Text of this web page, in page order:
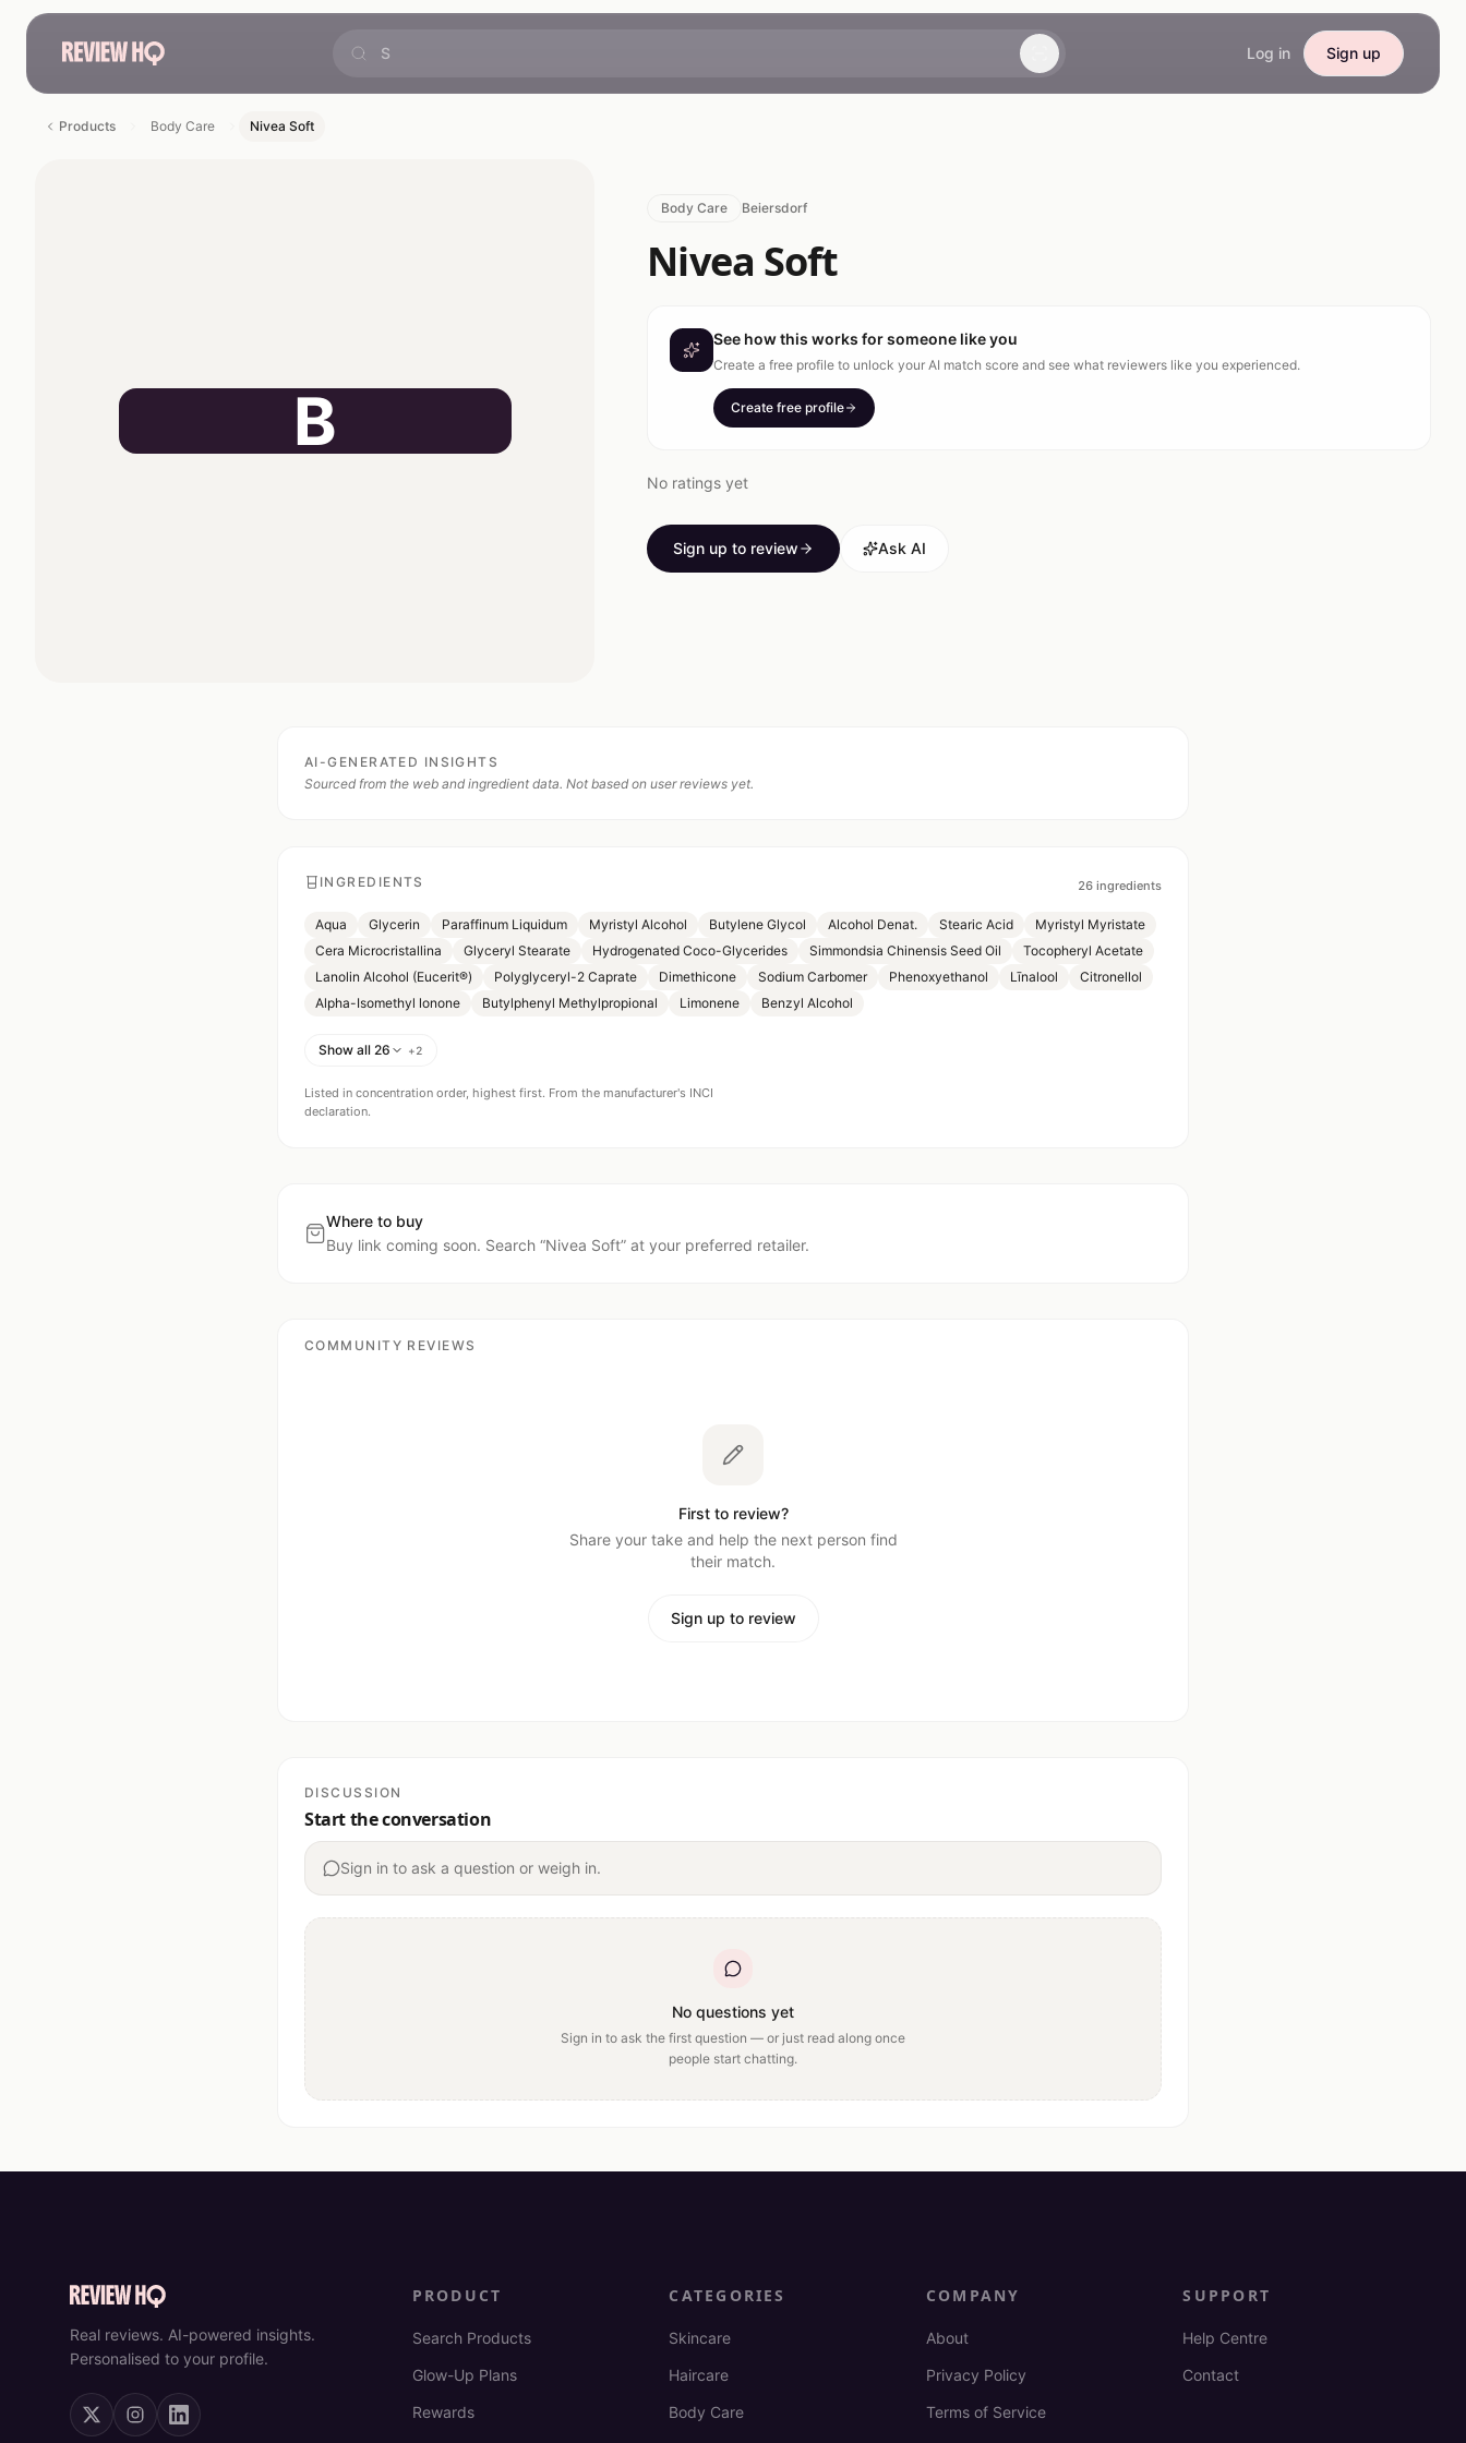
Log in Sign up
Products Body Care Nivea Soft
B
Body Care Beiersdorf
Nivea Soft
See how this works for someone like you
Create a free profile to unlock your AI match score and see what reviewers like you experienced.
Create free profile
No ratings yet
Sign up to review Ask AI
AI-GENERATED INSIGHTS
Sourced from the web and ingredient data. Not based on user reviews yet.
INGREDIENTS 26 ingredients
Aqua Glycerin Paraffinum Liquidum Myristyl Alcohol Butylene Glycol Alcohol Denat. Stearic Acid
Myristyl Myristate
Cera Microcristallina
Glyceryl Stearate Hydrogenated Coco-Glycerides Simmondsia Chinensis Seed Oil
Tocopheryl Acetate
Lanolin Alcohol (Eucerit®)
Polyglyceryl-2 Caprate Dimethicone Sodium Carbomer Phenoxyethanol Līnalool
Citronellol
Alpha-Isomethyl lonone
Butylphenyl Methylpropional Limonene Benzyl Alcohol
Show all 26 +2
Listed in concentration order, highest first. From the manufacturer's INCI
declaration.
Where to buy
Buy link coming soon. Search “Nivea Soft” at your preferred retailer.
COMMUNITY REVIEWS
First to review?
Share your take and help the next person find
their match.
Sign up to review
DISCUSSION
Start the conversation
Sign in to ask a question or weigh in.
No questions yet
Sign in to ask the first question — or just read along once
people start chatting.
Real reviews. AI-powered insights.
Personalised to your profile.
PRODUCT
Search Products
Glow-Up Plans
Rewards
CATEGORIES
Skincare
Haircare
Body Care
COMPANY
About
Privacy Policy
Terms of Service
SUPPORT
Help Centre
Contact